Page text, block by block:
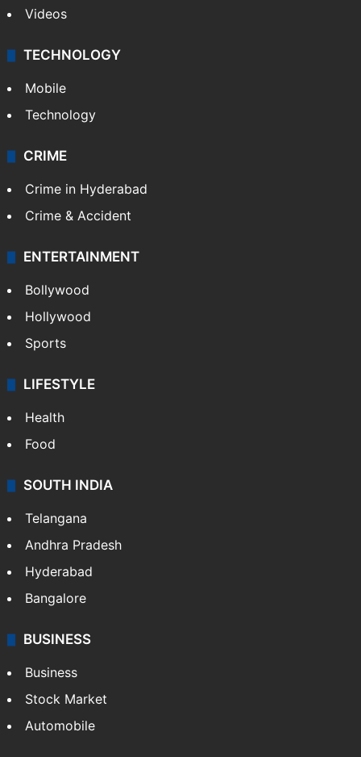
Videos
TECHNOLOGY
Mobile
Technology
CRIME
Crime in Hyderabad
Crime & Accident
ENTERTAINMENT
Bollywood
Hollywood
Sports
LIFESTYLE
Health
Food
SOUTH INDIA
Telangana
Andhra Pradesh
Hyderabad
Bangalore
BUSINESS
Business
Stock Market
Automobile